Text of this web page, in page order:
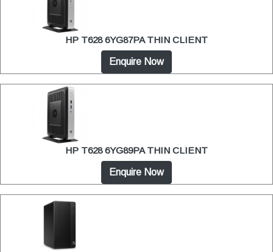
HP T628 6YG87PA THIN CLIENT
Enquire Now
HP T628 6YG89PA THIN CLIENT
Enquire Now